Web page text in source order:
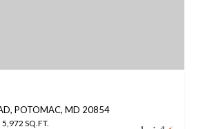
POTOMAC, MD 20854
5,972 SQ.FT.